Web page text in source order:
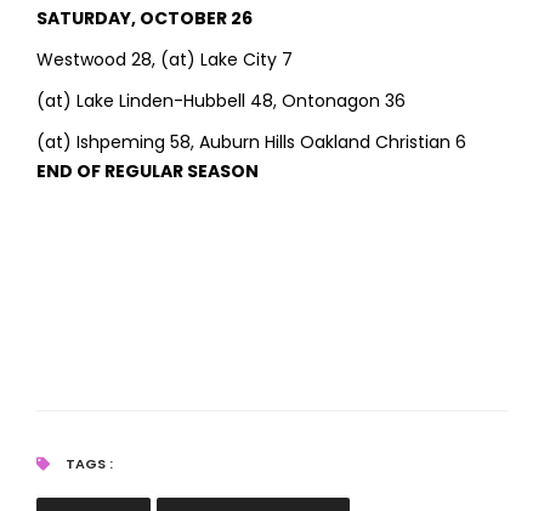
SATURDAY, OCTOBER 26
Westwood 28, (at) Lake City 7
(at) Lake Linden-Hubbell 48, Ontonagon 36
(at) Ishpeming 58, Auburn Hills Oakland Christian 6
END OF REGULAR SEASON
TAGS :